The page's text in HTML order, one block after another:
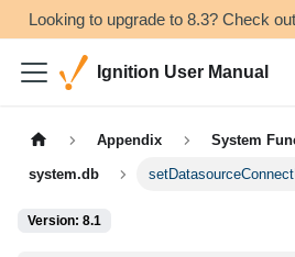
Looking to upgrade to 8.3? Check
Ignition User Manual
Appendix System
system.db
Version: 8.1